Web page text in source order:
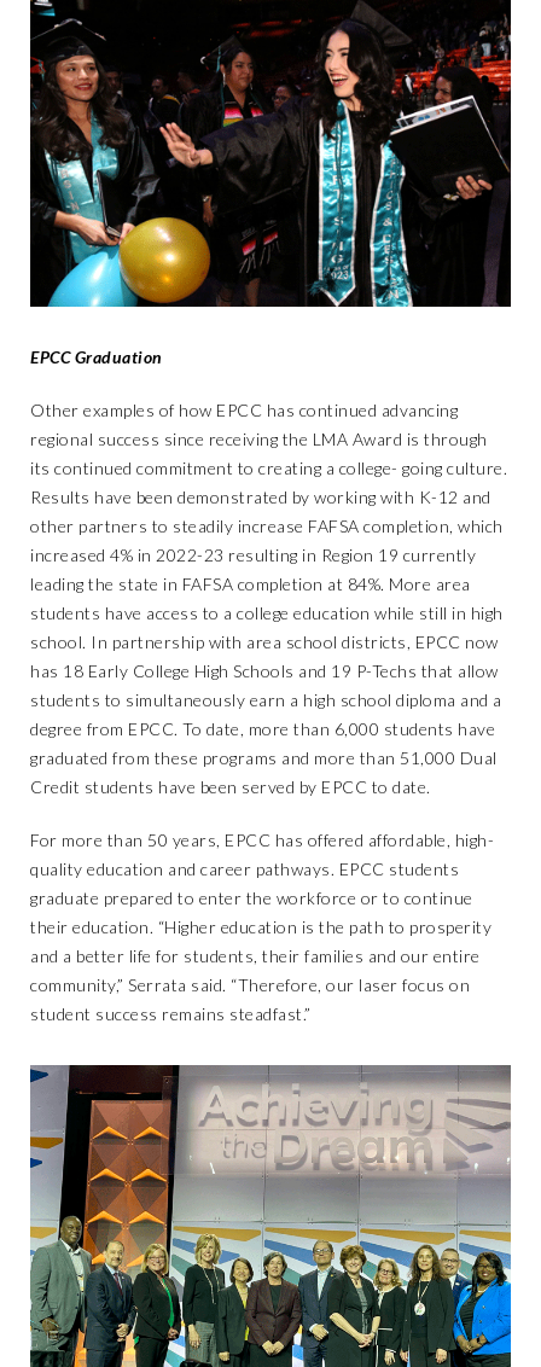
EPCC Graduation
Other examples of how EPCC has continued advancing
regional success since receiving the LMA Award is through
its continued commitment to creating a college- going culture.
Results have been demonstrated by working with K-12 and
other partners to steadily increase FAFSA completion, which
increased 4% in 2022-23 resulting in Region 19 currently
leading the state in FAFSA completion at 84%. More area
students have access to a college education while still in high
school. In partnership with area school districts, EPCC now
has 18 Early College High Schools and 19 P-Techs that allow
students to simultaneously earn a high school diploma and a
degree from EPCC. To date, more than 6,000 students have
graduated from these programs and more than 51,000 Dual
Credit students have been served by EPCC to date.
For more than 50 years, EPCC has offered affordable, high-
quality education and career pathways. EPCC students
graduate prepared to enter the workforce or to continue
their education. “Higher education is the path to prosperity
and a better life for students, their families and our entire
community,” Serrata said. “Therefore, our laser focus on
student success remains steadfast.”